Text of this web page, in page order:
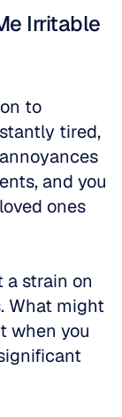
Irritable
to
tired,
and you
ones
strain on
What might
when you